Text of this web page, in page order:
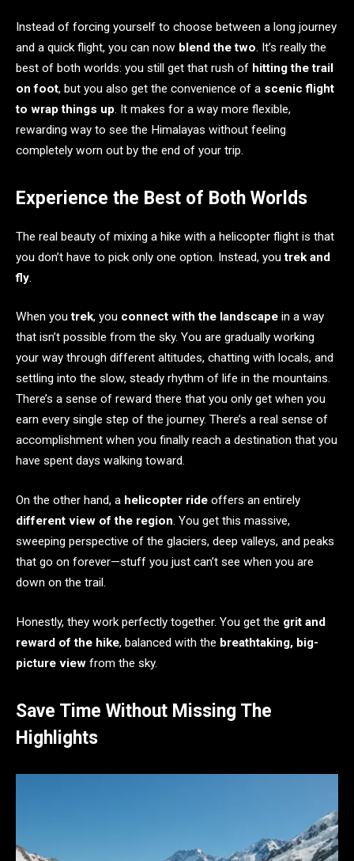
Instead of forcing yourself to choose between a long journey
and a quick flight, you can now blend the two. It’s really the
best of both worlds: you still get that rush of hitting the trail
on foot, but you also get the convenience of a scenic flight
to wrap things up. It makes for a way more flexible,
rewarding way to see the Himalayas without feeling
completely worn out by the end of your trip.
Experience the Best of Both Worlds
The real beauty of mixing a hike with a helicopter flight is that
you don’t have to pick only one option. Instead, youtrek and
fly.
When youtrek, you connect with the landscape in a way
that isn’t possible from the sky. You are gradually working
your way through different altitudes, chatting with locals, and
settling into the slow, steady rhythm of life in the mountains.
There’s a sense of reward there that you only get when you
earn every single step of the journey. There’s a real sense of
accomplishment when you finally reach a destination that you
have spent days walking toward.
On the other hand, a helicopter ride offers an entirely
different view of the region. You get this massive,
sweeping perspective of the glaciers, deep valleys, and peaks
that go on forever—stuff you just can’t see when you are
down on the trail.
Honestly, they work perfectly together. You get the grit and
reward of the hike, balanced with the breathtaking, big-
picture view from the sky.
Save Time Without Missing The
Highlights